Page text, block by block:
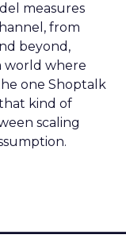
measures
from
beyond,
world where
one Shoptalk
kind of
scaling